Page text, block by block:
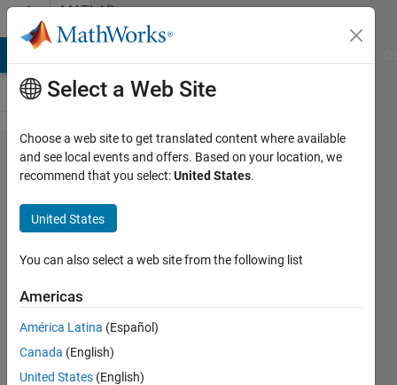
Skip to contentMATLAB
Answers
Use
publish()
with
input
variables
for
function
with
input
Select a Web Site
Choose a web site to get translated content where available
and see local events and offers. Based on your location, we
recommend that you select:United States.
United States
You can also select a web site from the following list
Americas
América Latina (Español)
Canada (English)
United States (English)